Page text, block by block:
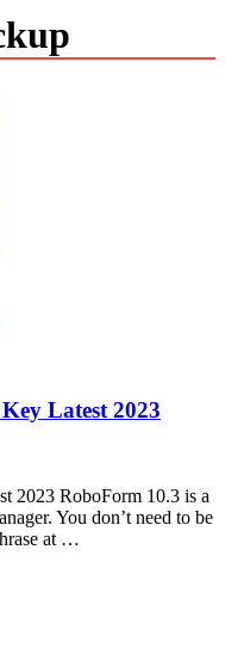
Latest 2023
2023 RoboForm 10.3 is a
You don’t need to be
at …